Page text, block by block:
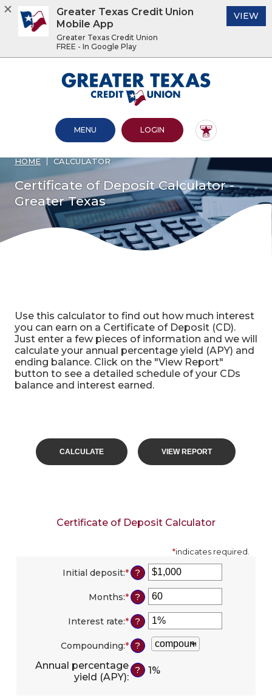
footer
View
Sitemap
.pdf
Greater Texas Credit Union
OPEN MAIN SITE
MENU LOGINTO ONLINE BANKING
HOME CALCULATOR
Certificate of Deposit Calculator -
Greater Texas
Use this calculator to find out how much interest
you can earn on a Certificate of Deposit (CD).
Just enter a few pieces of information and we will
calculate your annual percentage yield (APY) and
ending balance. Click on the "View Report"
button to see a detailed schedule of your CDs
balance and interest earned.
Certificate of Deposit Calculator
*indicates required.
Initial deposit:*Enter
an
amount
between
$0
and
$10,000,000
?
Months:*Enter
an
amount
between
1
and
120
?
Interest rate:*Enter
an
amount
between
0%
and
?
Compounding:* ?
Annual percentage
yield (APY):
? 1%
Greater Texas Credit Union
Mobile App
Greater Texas Credit Union
FREE - In Google Play
VIEW